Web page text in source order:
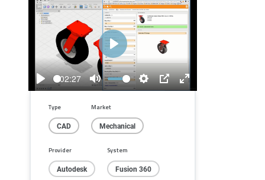
Play
02:27
Mute
Settings
PIP
Enter
Play
Type
CAD
Market
Mechanical
Provider
Autodesk
System
Fusion 360